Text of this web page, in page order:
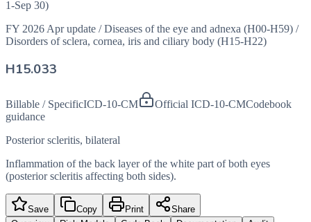
1-Sep 30)
FY 2026 Apr update / Diseases of the eye and adnexa (H00-H59) /
Disorders of sclera, cornea, iris and ciliary body (H15-H22)
H15.033
Billable / SpecificICD-10-CM Official ICD-10-CMCodebook
guidance
Posterior scleritis, bilateral
Inflammation of the back layer of the white part of both eyes
(posterior scleritis affecting both sides).
Save Copy Print
Share